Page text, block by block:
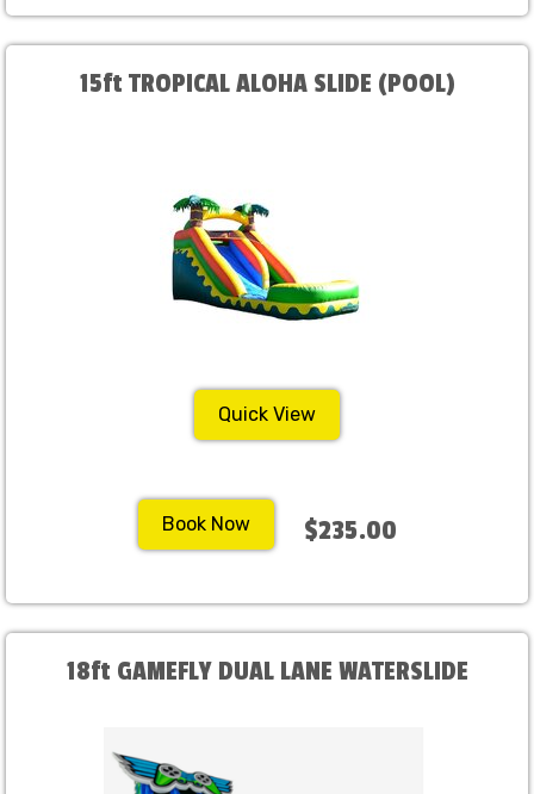
15ft TROPICAL ALOHA SLIDE (POOL)
Quick View
Book Now $235.00
18ft GAMEFLY DUAL LANE WATERSLIDE